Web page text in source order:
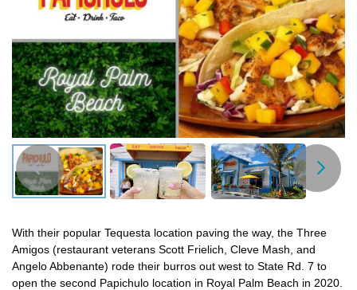
With their popular Tequesta location paving the way, the Three
Amigos (restaurant veterans Scott Frielich, Cleve Mash, and
Angelo Abbenante) rode their burros out west to State Rd. 7 to
open the second Papichulo location in Royal Palm Beach in 2020.